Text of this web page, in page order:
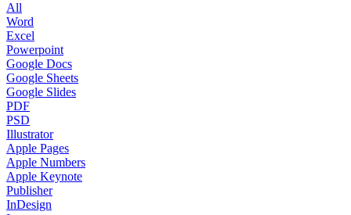
All
Word
Excel
Powerpoint
Google Docs
Google Sheets
Google Slides
PDF
PSD
Illustrator
Apple Pages
Apple Numbers
Apple Keynote
Publisher
InDesign